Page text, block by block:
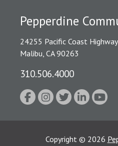
Pepperdine
24255 Pacific Coast Highway
Malibu, CA 90263
310.506.4000
Copyright © 2026